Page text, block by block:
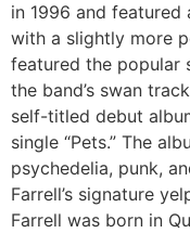
in 1996 and
with a slightly more
featured the popular
the band’s swan
self-titled debut
single “Pets.” The
psychedelia, punk,
Farrell’s signature
Farrell was born in